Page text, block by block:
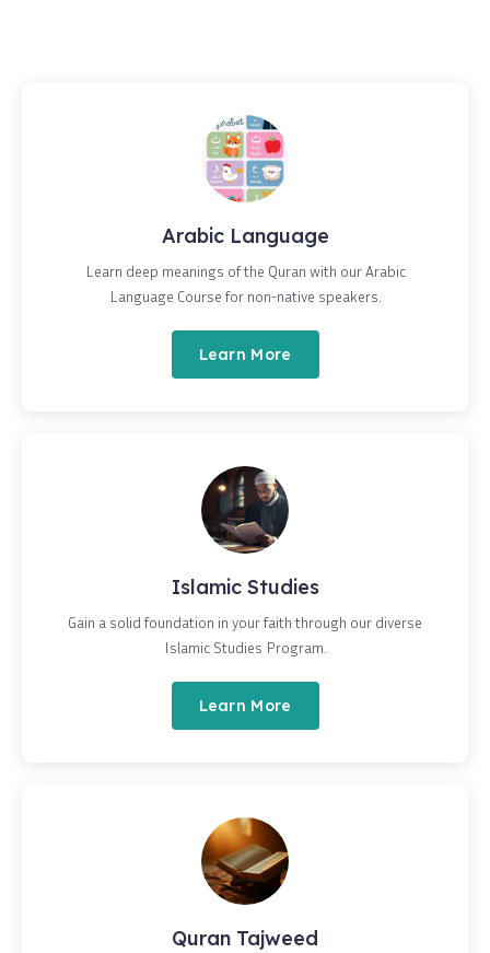
Arabic Language
Learn deep meanings of the Quran with our Arabic
Language Course for non-native speakers.
Learn More
Islamic Studies
Gain a solid foundation in your faith through our diverse
Islamic Studies Program.
Learn More
Quran Tajweed